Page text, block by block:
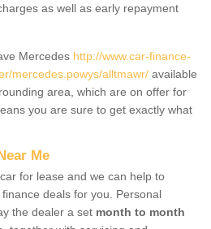
as well as early repayment
Mercedes http://www.car-finance-
mercedes.powys/alltmawr/ available
area, which are on offer for
you are sure to get exactly what
Me
for lease and we can help to
deals for you. Personal
the dealer a set month to month